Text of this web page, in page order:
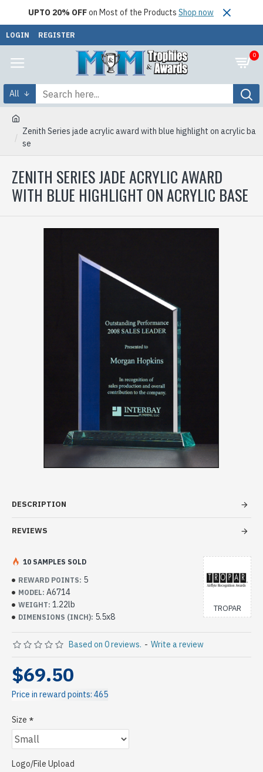
UPTO 20% OFFon Most of the Products Shop now
LOGIN REGISTER
0
All
Zenith Series jade acrylic award with blue highlight on acrylic ba
se
ZENITH SERIES JADE ACRYLIC AWARD
WITH BLUE HIGHLIGHT ON ACRYLIC BASE
DESCRIPTION
REVIEWS
REWARD POINTS: 5
MODEL: A6714
WEIGHT: 1.22lb
DIMENSIONS (INCH): 5.5x8
TROPAR
10 SAMPLES SOLD
Based on 0 reviews. - Write a review
$69.50
Price in reward points: 465
Size
Logo/File Upload